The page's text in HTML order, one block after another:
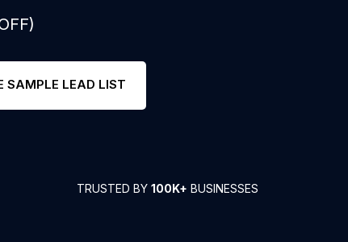
SAMPLE LEAD LIST
TRUSTED BY 100K+ BUSINESSES